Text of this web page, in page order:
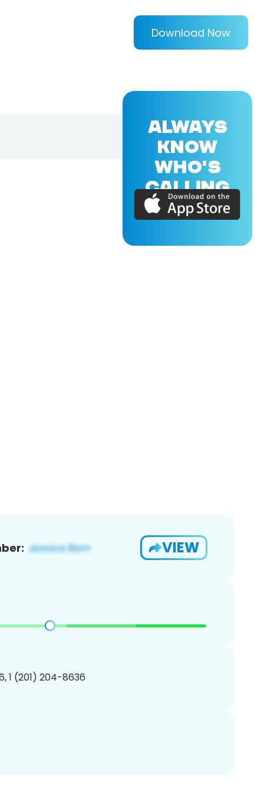
Download Now
VIEW
1 (201) 204-8636
ALWAYS
KNOW
WHO'S
CALLING